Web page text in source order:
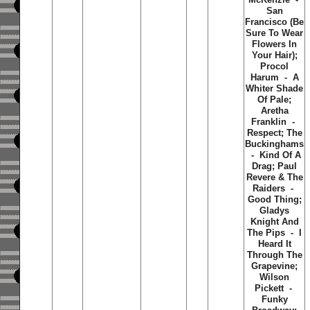
San
Francisco (Be
Sure To Wear
Flowers In
Your Hair);
Procol
Harum - A
Whiter Shade
Of Pale;
Aretha
Franklin -
Respect; The
Buckinghams
- Kind Of A
Drag; Paul
Revere & The
Raiders -
Good Thing;
Gladys
Knight And
The Pips - I
Heard It
Through The
Grapevine;
Wilson
Pickett -
Funky